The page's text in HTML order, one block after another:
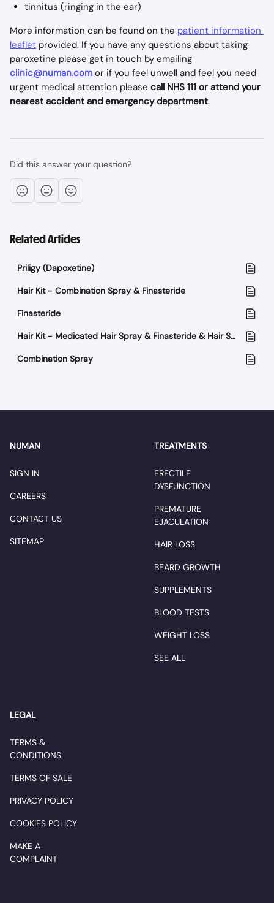
tinnitus (ringing in the ear)
More information can be found on the patient information
leaflet provided. If you have any questions about taking
paroxetine please get in touch by emailing
clinic@numan.com or if you feel unwell and feel you need
urgent medical attention please call NHS 111 or attend your
nearest accident and emergency department.
Did this answer your question?
Related Articles
Priligy (Dapoxetine)
Hair Kit - Combination Spray & Finasteride
Finasteride
Hair Kit - Medicated Hair Spray & Finasteride & Hair Support supplement
Combination Spray
NUMAN
SIGN IN
CAREERS
CONTACT US
SITEMAP
TREATMENTS
ERECTILE
DYSFUNCTION
PREMATURE
EJACULATION
HAIR LOSS
BEARD GROWTH
SUPPLEMENTS
BLOOD TESTS
WEIGHT LOSS
SEE ALL
LEGAL
TERMS &
CONDITIONS
TERMS OF SALE
PRIVACY POLICY
COOKIES POLICY
MAKE A
COMPLAINT